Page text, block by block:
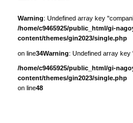
Warning: Undefined array key
/home/c9465925/public_html/gi-
content/themes/gin2023/single.php
on line34Warning: Undefined array key
/home/c9465925/public_html/gi-
content/themes/gin2023/single.php
on line48